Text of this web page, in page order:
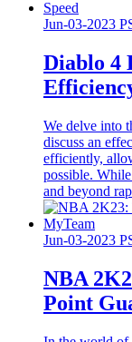
Jun-03-2023
Diablo 4
We delve into
discuss an
efficiently,
possible.
and beyond
Jun-03-2023
​NBA
Point